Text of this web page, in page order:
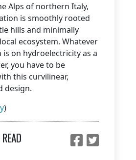
Alps of northern Italy,
is smoothly rooted
hills and minimally
ecosystem. Whatever
on hydroelectricity as a
you have to be
this curvilinear,
design.
)